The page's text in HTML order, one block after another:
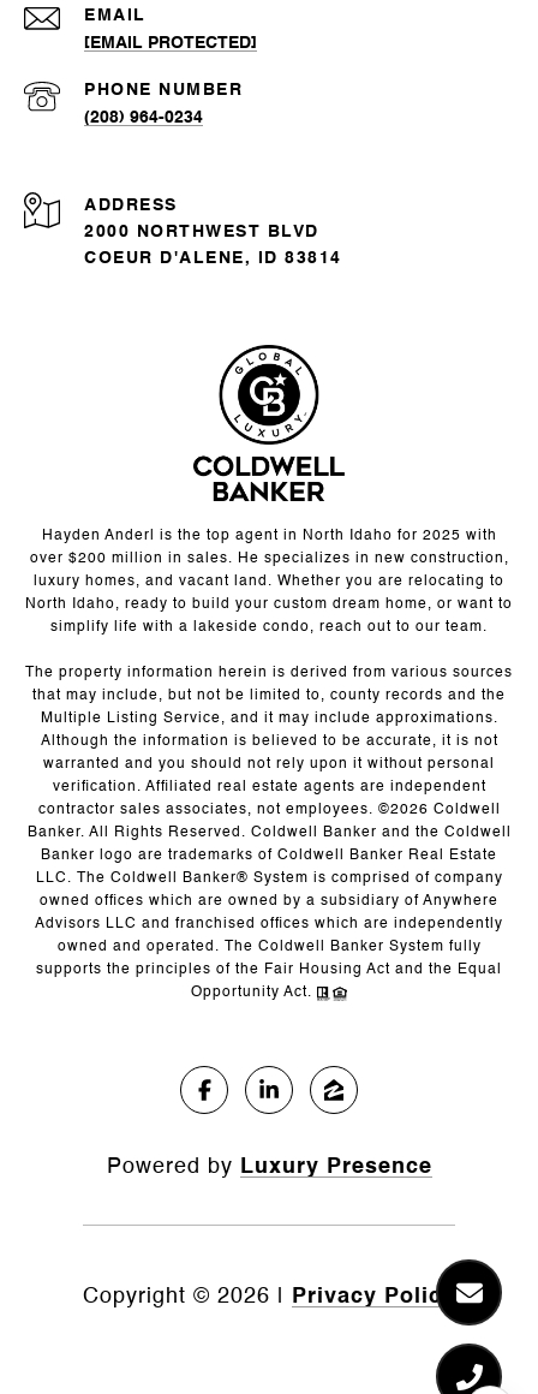
EMAIL
[EMAIL PROTECTED]
PHONE NUMBER
(208) 964-0234
ADDRESS
2000 NORTHWEST BLVD
COEUR D'ALENE, ID 83814
Hayden Anderl is the top agent in North Idaho for 2025 with
over $200 million in sales. He specializes in new construction,
luxury homes, and vacant land. Whether you are relocating to
North Idaho, ready to build your custom dream home, or want to
simplify life with a lakeside condo, reach out to our team.
The property information herein is derived from various sources
that may include, but not be limited to, county records and the
Multiple Listing Service, and it may include approximations.
Although the information is believed to be accurate, it is not
warranted and you should not rely upon it without personal
verification. Affiliated real estate agents are independent
contractor sales associates, not employees. ©2026 Coldwell
Banker. All Rights Reserved. Coldwell Banker and the Coldwell
Banker logo are trademarks of Coldwell Banker Real Estate
LLC. The Coldwell Banker® System is comprised of company
owned offices which are owned by a subsidiary of Anywhere
Advisors LLC and franchised offices which are independently
owned and operated. The Coldwell Banker System fully
supports the principles of the Fair Housing Act and the Equal
Opportunity Act.
Powered by Luxury Presence
Copyright © 2026 Privacy Policy